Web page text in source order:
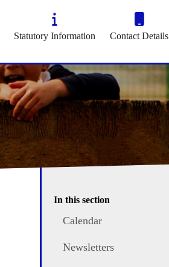
Statutory Information Contact Details
In this section
Calendar
Newsletters